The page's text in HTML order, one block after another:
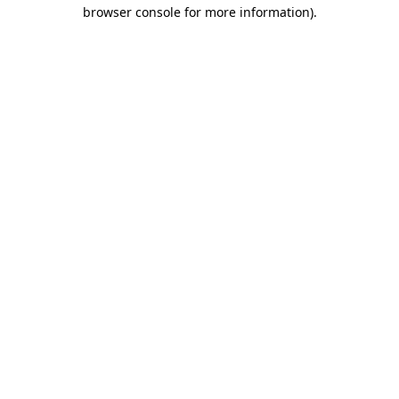
browser console for more information).